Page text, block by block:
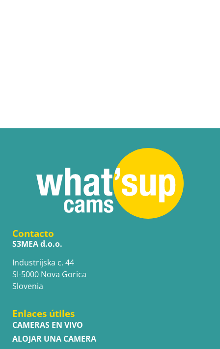
Contacto
S3MEA d.o.o.
Industrijska c. 44
SI-5000 Nova Gorica
Slovenia
Enlaces útiles
CAMERAS EN VIVO
ALOJAR UNA CAMERA